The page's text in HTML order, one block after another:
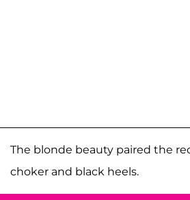
The blonde beauty paired the
choker and black heels.